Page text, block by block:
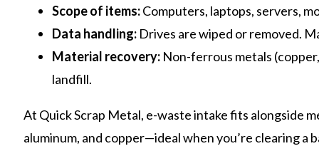
Scope of items:Computers, laptops, servers,
Data handling: Drives are wiped or removed.
Material recovery: Non-ferrous metals
landfill.
At Quick Scrap Metal, e-waste intake fits alongside
aluminum, and copper—ideal when you’re clearing a